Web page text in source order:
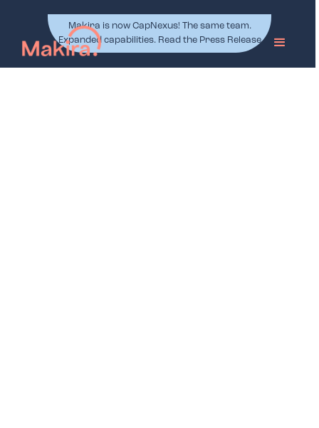
Makira is now CapNexus! The same team.
Expanded capabilities. Read the Press Release